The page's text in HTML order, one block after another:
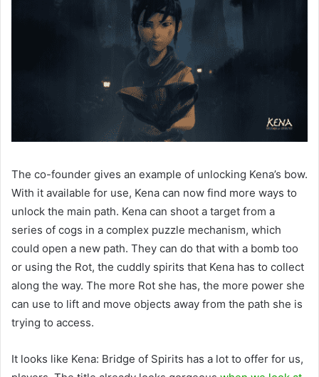
The co-founder gives an example of unlocking Kena’s bow.
With it available for use, Kena can now find more ways to
unlock the main path. Kena can shoot a target from a
series of cogs in a complex puzzle mechanism, which
could open a new path. They can do that with a bomb too
or using the Rot, the cuddly spirits that Kena has to collect
along the way. The more Rot she has, the more power she
can use to lift and move objects away from the path she is
trying to access.
It looks like Kena: Bridge of Spirits has a lot to offer for us,